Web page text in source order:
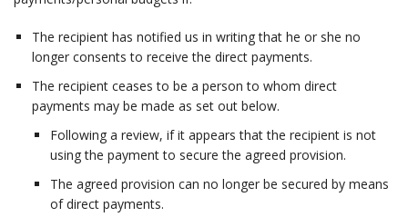
The recipient has notified us in writing that he or she no
longer consents to receive the direct payments.
The recipient ceases to be a person to whom direct
payments may be made as set out below.
Following a review, if it appears that the recipient is not
using the payment to secure the agreed provision.
The agreed provision can no longer be secured by means
of direct payments.